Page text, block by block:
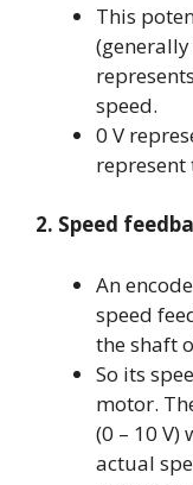
This
speed.
0 V
2. Speed
An
speed
the shaft
So its
motor.
(0 – 10
actual